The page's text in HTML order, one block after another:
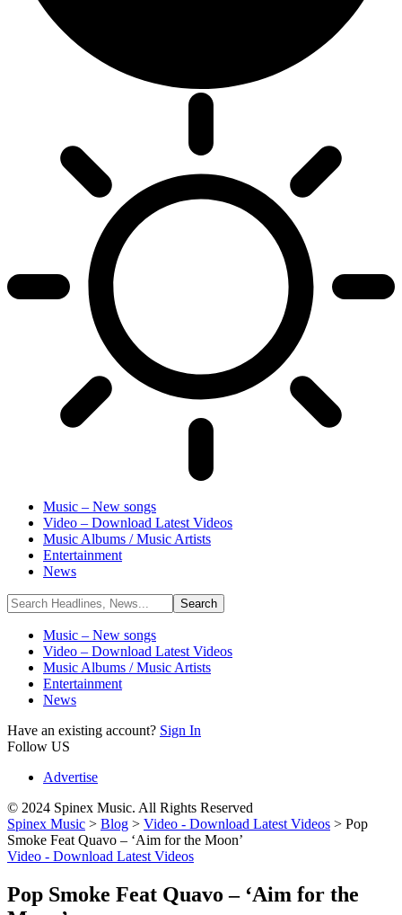
Music – New songs
Video – Download Latest Videos
Music Albums / Music Artists
Entertainment
News
Music – New songs
Video – Download Latest Videos
Music Albums / Music Artists
Entertainment
News
Have an existing account? Sign In
Follow US
Advertise
© 2024 Spinex Music. All Rights Reserved
Spinex Music > Blog > Video - Download Latest Videos > Pop
Smoke Feat Quavo – ‘Aim for the Moon’
Video - Download Latest Videos
Pop Smoke Feat Quavo – ‘Aim for the